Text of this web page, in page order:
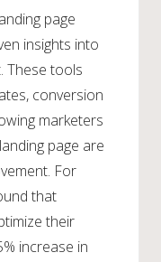
page
insights into
These tools
conversion
marketers
page are
For
that
their
increase in